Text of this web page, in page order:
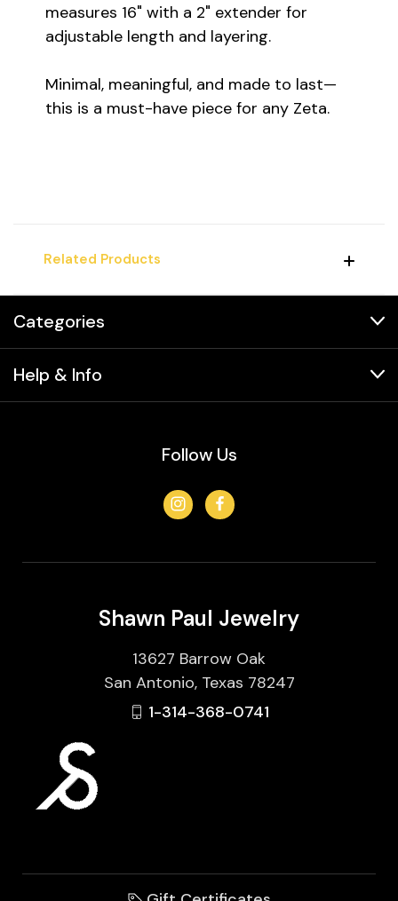
measures 16" with a 2" extender for
adjustable length and layering.
Minimal, meaningful, and made to last—
this is a must-have piece for any Zeta.
Related Products
Categories
Help & Info
Follow Us
Shawn Paul Jewelry
13627 Barrow Oak
San Antonio, Texas 78247
1-314-368-0741